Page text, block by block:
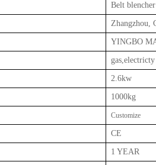
Belt
Zhangzhou,
YINGBO
2.6kw
1000kg
Customize
CE
1 YEAR